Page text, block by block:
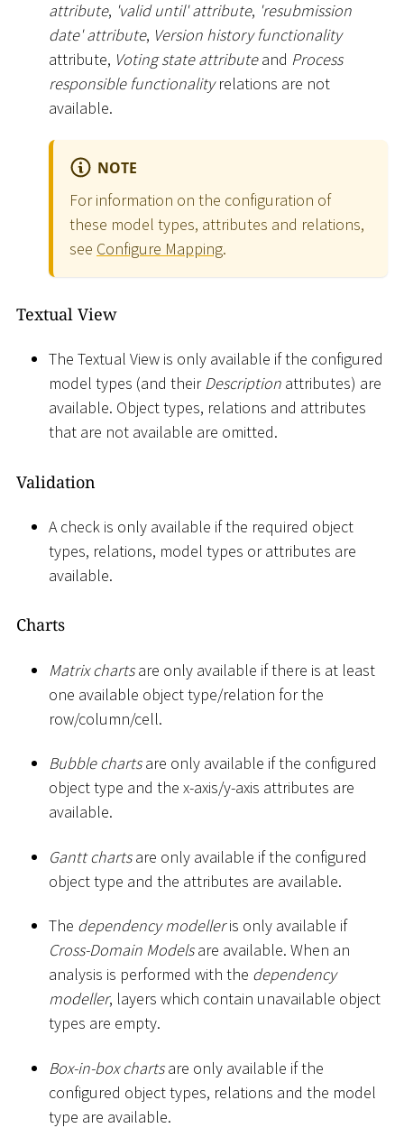
attribute, 'valid until' attribute, 'resubmission
date' attribute, Version history functionality
attribute, Voting state attributeand Process
responsible functionalityrelations are not
available.
NOTE
For information on the configuration of
these model types, attributes and relations,
see Configure Mapping.
Textual View
The Textual View is only available if the configured
model types (and theirDescription attributes) are
available. Object types, relations and attributes
that are not available are omitted.
Validation
A check is only available if the required object
types, relations, model types or attributes are
available.
Charts
Matrix chartsare only available if there is at least
one available object type/relation for the
row/column/cell.
Bubble chartsare only available if the configured
object type and the x-axis/y-axis attributes are
available.
Gantt chartsare only available if the configured
object type and the attributes are available.
The dependency modelleris only available if
Cross-Domain Modelsare available. When an
analysis is performed with the dependency
modeller, layers which contain unavailable object
types are empty.
Box-in-box chartsare only available if the
configured object types, relations and the model
type are available.